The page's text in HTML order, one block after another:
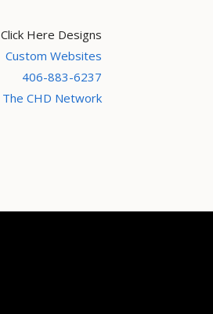
Click Here Designs
Custom Websites
406-883-6237
The CHD Network